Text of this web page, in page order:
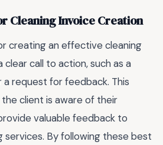
Cleaning Invoice Creation
creating an effective cleaning
clear call to action, such as a
request for feedback. This
client is aware of their
valuable feedback to
services. By following these best